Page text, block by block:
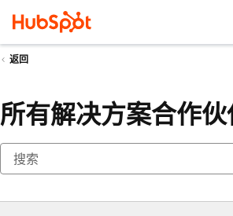
返回
所有解决方案合作伙